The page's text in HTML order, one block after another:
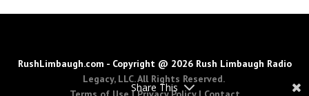
Share This
RushLimbaugh.com - Copyright @ 2026 Rush Limbaugh Radio
Legacy, LLC. All Rights Reserved.